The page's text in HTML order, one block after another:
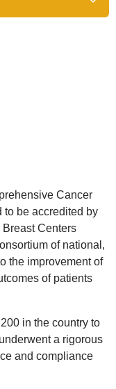
Cancer
to be accredited by
Centers
of national,
the improvement of
of patients
in the country to
a rigorous
and compliance